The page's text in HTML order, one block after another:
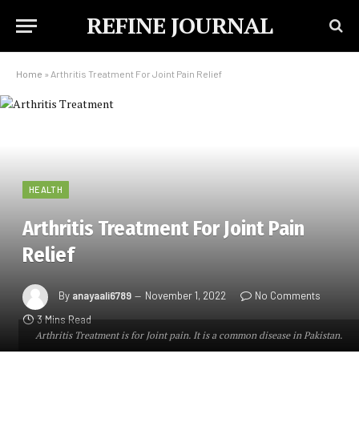
REFINE JOURNAL
Home » Arthritis Treatment For Joint Pain Relief
Arthritis Treatment is for Joint pain. It is a common disease in Pakistan.
HEALTH
Arthritis Treatment For Joint Pain
Relief
By anayaali6789 November 1, 2022
No Comments
3 Mins Read